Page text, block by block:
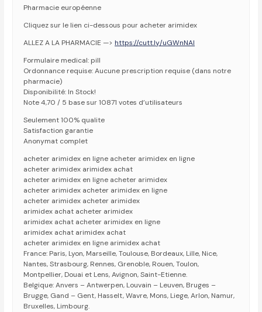
Pharmacie européenne
Cliquez sur le lien ci-dessous pour acheter arimidex
ALLEZ A LA PHARMACIE —>https://cutt.ly/uGWnNAI
Formulaire medical: pill
Ordonnance requise: Aucune prescription requise (dans notre
pharmacie)
Disponibilité: In Stock!
Note 4,70 / 5 base sur 10871 votes d’utilisateurs
Seulement 100% qualite
Satisfaction garantie
Anonymat complet
acheter arimidex en ligne acheter arimidex en ligne
acheter arimidex arimidex achat
acheter arimidex en ligne acheter arimidex
acheter arimidex acheter arimidex en ligne
acheter arimidex acheter arimidex
arimidex achat acheter arimidex
arimidex achat acheter arimidex en ligne
arimidex achat arimidex achat
acheter arimidex en ligne arimidex achat
France: Paris, Lyon, Marseille, Toulouse, Bordeaux, Lille, Nice,
Nantes, Strasbourg, Rennes, Grenoble, Rouen, Toulon,
Montpellier, Douai et Lens, Avignon, Saint-Etienne.
Belgique: Anvers – Antwerpen, Louvain – Leuven, Bruges –
Brugge, Gand – Gent, Hasselt, Wavre, Mons, Liege, Arlon, Namur,
Bruxelles, Limbourg.